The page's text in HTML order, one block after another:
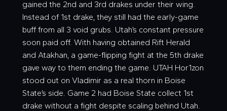
gained the 2nd and 3rd drakes under their wing.
Instead of 1st drake, they still had the early-game
buff from all 3 void grubs. Utah’s constant pressure
soon paid off. With having obtained Rift Herald
and Atakhan, a game-flipping fight at the 5th drake
gave way to them ending the game. UTAH Hor1zon
stood out on Vladimir as a real thorn in Boise
State’s side. Game 2 had Boise State collect 1st
drake without a fight despite scaling behind Utah.